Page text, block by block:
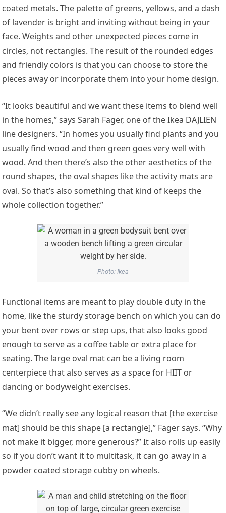
coated metals. The palette of greens, yellows, and a dash
of lavender is bright and inviting without being in your
face. Weights and other unexpected pieces come in
circles, not rectangles. The result of the rounded edges
and friendly colors is that you can choose to store the
pieces away or incorporate them into your home design.
“It looks beautiful and we want these items to blend well
in the homes,” says Sarah Fager, one of the Ikea DAJLIEN
line designers. “In homes you usually find plants and you
usually find wood and then green goes very well with
wood. And then there’s also the other aesthetics of the
round shapes, the oval shapes like the activity mats are
oval. So that’s also something that kind of keeps the
whole collection together.”
Photo: Ikea
Functional items are meant to play double duty in the
home, like the sturdy storage bench on which you can do
your bent over rows or step ups, that also looks good
enough to serve as a coffee table or extra place for
seating. The large oval mat can be a living room
centerpiece that also serves as a space for HIIT or
dancing or bodyweight exercises.
“We didn’t really see any logical reason that [the exercise
mat] should be this shape [a rectangle],” Fager says. “Why
not make it bigger, more generous?” It also rolls up easily
so if you don’t want it to multitask, it can go away in a
powder coated storage cubby on wheels.